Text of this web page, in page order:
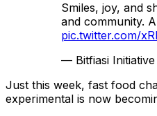
Smiles, joy, and
and community.
pic.twitter.com/
— Bitfiasi Initiative
Just this week, fast food
experimental is now